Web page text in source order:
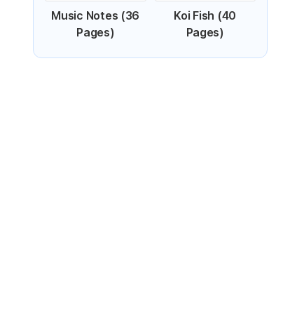
Music Notes (36
Pages)
Koi Fish (40
Pages)